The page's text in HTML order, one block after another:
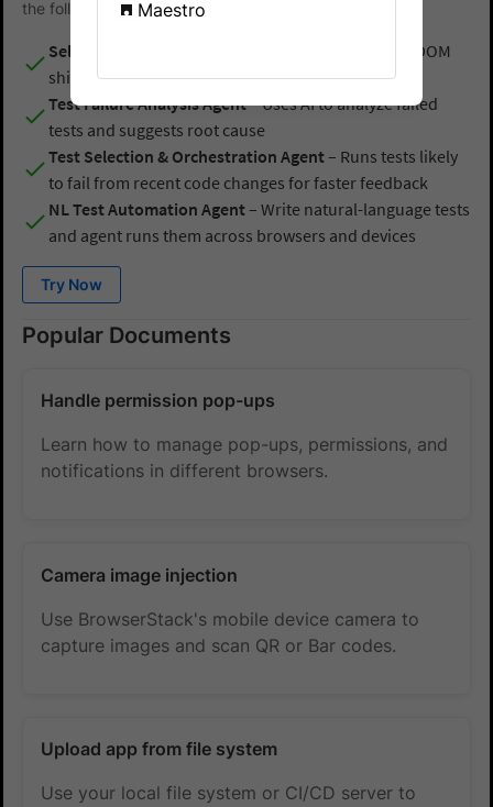
the following AI Agents:
Self-Healing Agent
– Fixes broken locators due to DOM
shifts in real time
Test Failure Analysis Agent– Uses AI to analyze failed
tests and suggests root cause
Test Selection & Orchestration Agent– Runs tests likely
to fail from recent code changes for faster feedback
NL Test Automation Agent– Write natural-language tests
and agent runs them across browsers and devices
Try Now
Popular Documents
Handle permission pop-ups
Learn how to manage pop-ups, permissions, and
notifications in different browsers.
Camera image injection
Use BrowserStack's mobile device camera to
capture images and scan QR or Bar codes.
Upload app from file system
Use your local file system or CI/CD server to
Maestro